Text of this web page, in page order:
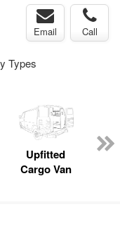
Email Call
Types
Upfitted
Cargo Van